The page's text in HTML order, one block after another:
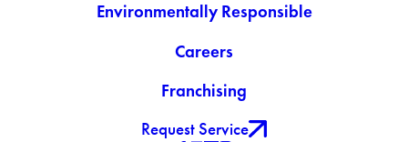
Environmentally Responsible
Careers
Franchising
Request Service